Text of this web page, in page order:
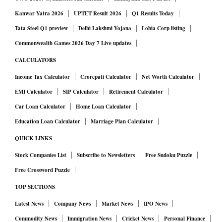
Kanwar Yatra 2026
UPTET Result 2026
Q1 Results Today
Tata Steel Q1 preview
Delhi Lakshmi Yojana
Lohia Corp listing
Commonwealth Games 2026 Day 7 Live updates
CALCULATORS
Income Tax Calculator Crorepati Calculator
Net Worth Calculator
EMI Calculator
SIP Calculator
Retirement Calculator
Car Loan Calculator
Home Loan Calculator
Education Loan Calculator
Marriage Plan Calculator
QUICK LINKS
Stock Companies List Subscribe to Newsletters
Free Sudoku Puzzle
Free Crossword Puzzle
TOP SECTIONS
Latest News Company News Market News
IPO News
Commodity News
Immigration News Cricket News Personal Finance